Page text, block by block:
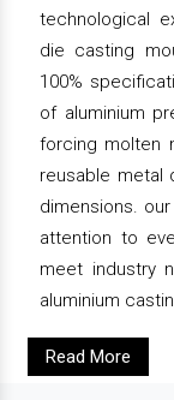
technological
die casting
100%
of aluminium
forcing molten
reusable metal
dimensions.
attention to
meet industry
aluminium
Read More